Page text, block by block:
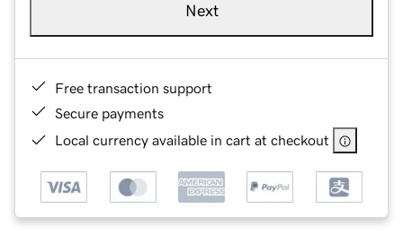
Next
Free transaction support
Secure payments
Local currency available in cart at checkout